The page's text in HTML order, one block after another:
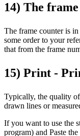
14) The
The frame counter is
some order to your
that from the frame
15) Print -
Typically, the quality
drawn lines or
If you want to use the
program) and Paste